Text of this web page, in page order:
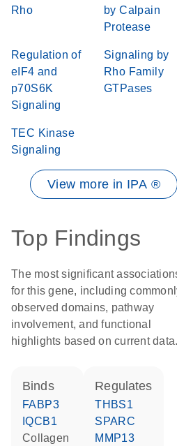
Rho
by Calpain
Protease
Regulation of
eIF4 and
p70S6K
Signaling
Signaling by
Rho Family
GTPases
TEC Kinase
Signaling
View more in IPA ®
Top Findings
The most significant
for this gene, including
observed domains, pathway
involvement, and functional
highlights based on current data.
binds
FABP3
IQCB1
Collagen
regulates
THBS1
SPARC
MMP13